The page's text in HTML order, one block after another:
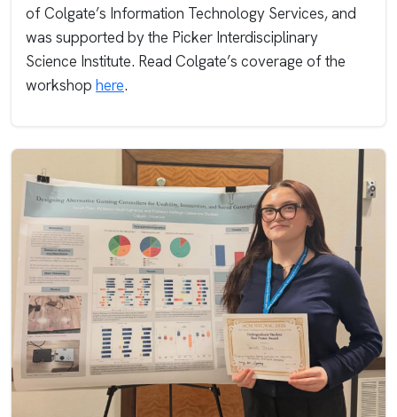
of Colgate’s Information Technology Services, and
was supported by the Picker Interdisciplinary
Science Institute. Read Colgate’s coverage of the
workshop here.